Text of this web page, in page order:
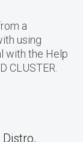
a
using
with the Help
CLUSTER.
Distro,